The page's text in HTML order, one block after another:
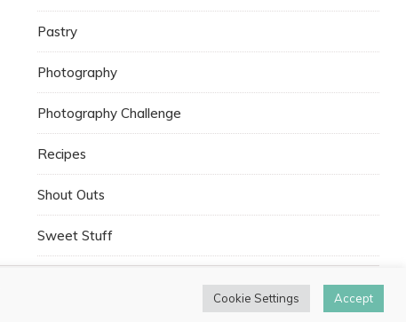
Pastry
Photography
Photography Challenge
Recipes
Shout Outs
Sweet Stuff
Cookie Settings Accept